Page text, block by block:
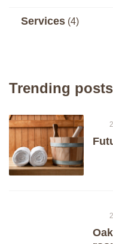
Services (4)
Trending posts